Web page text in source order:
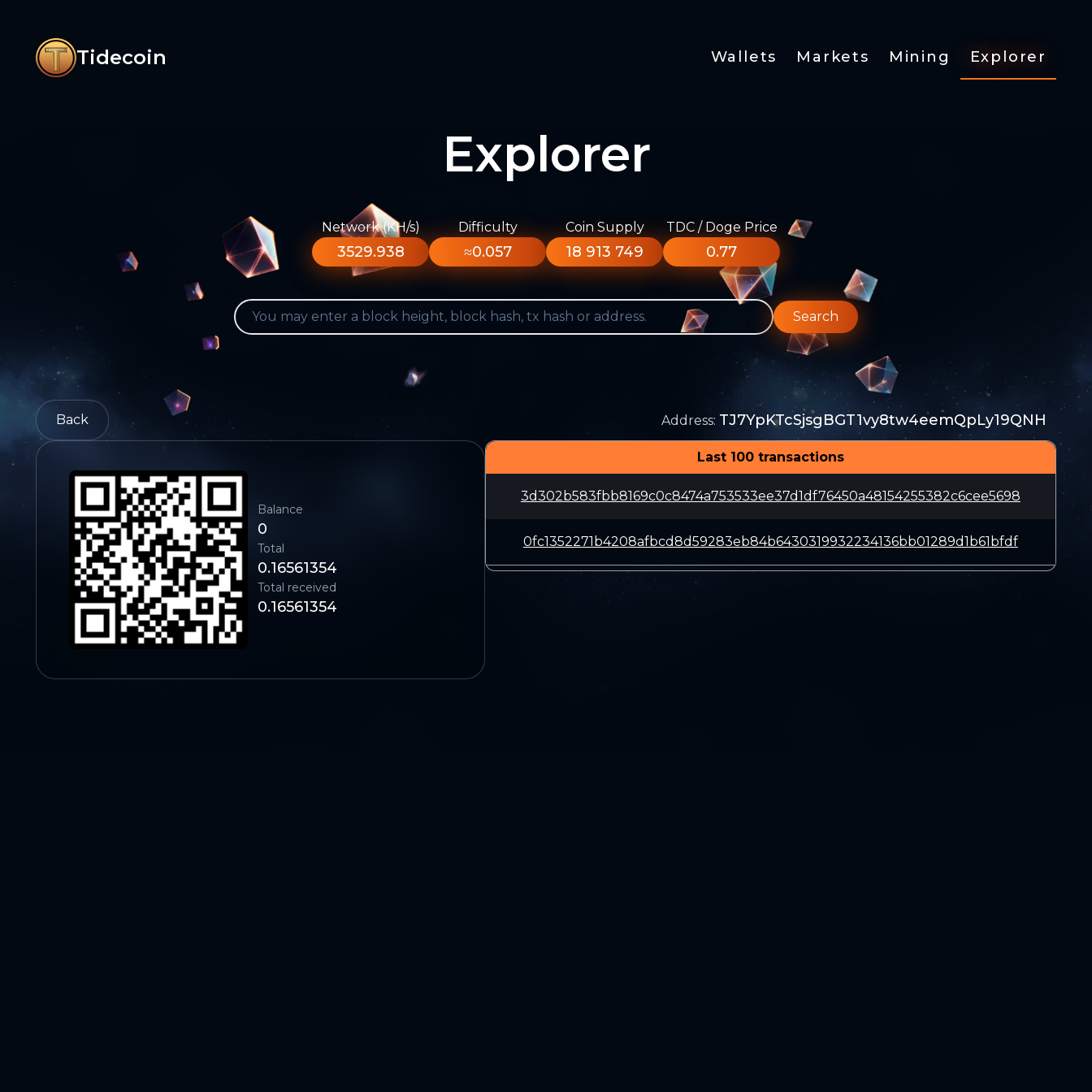
Tidecoin Wallets Markets Mining Explorer
Explorer
Network (KH/s)
3529.938
Difficulty
≈0.057
Coin Supply
18 913 749
TDC / Doge Price
0.77
Search
Back Address: TJ7YpKTcSjsgBGT1vy8tw4eemQpLy19QNH
Balance
0
Total
0.16561354
Total received
0.16561354
Last 100 transactions
3d302b583fbb8169c0c8474a753533ee37d1df76450a48154255382c6cee5698
0fc1352271b4208afbcd8d59283eb84b6430319932234136bb01289d1b61bfdf